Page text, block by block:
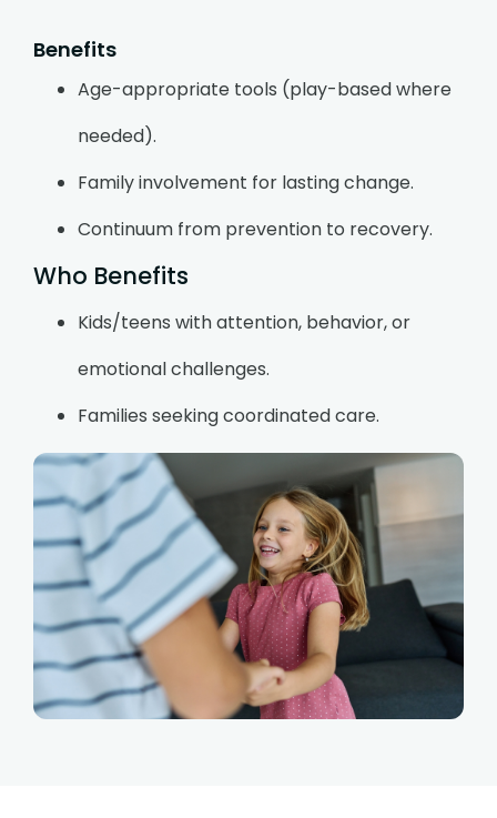
Benefits
Age-appropriate tools (play-based where
needed).
Family involvement for lasting change.
Continuum from prevention to recovery.
Who Benefits
Kids/teens with attention, behavior, or
emotional challenges.
Families seeking coordinated care.